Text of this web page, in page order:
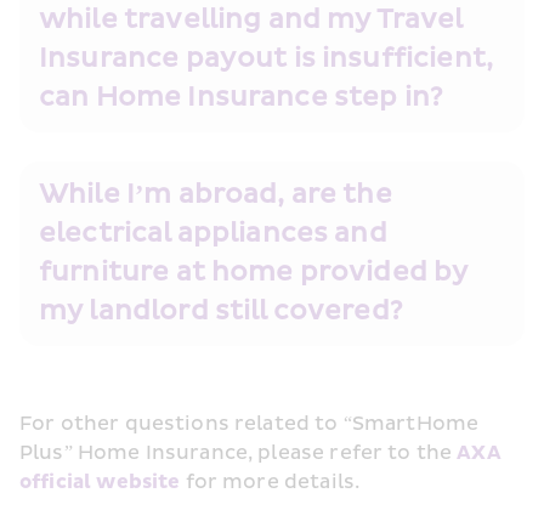
while travelling and my Travel
Insurance payout is insufficient,
can Home Insurance step in?
While I’m abroad, are the
electrical appliances and
furniture at home provided by
my landlord still covered?
For other questions related to “SmartHome
Plus” Home Insurance, please refer to the AXA
official website for more details.